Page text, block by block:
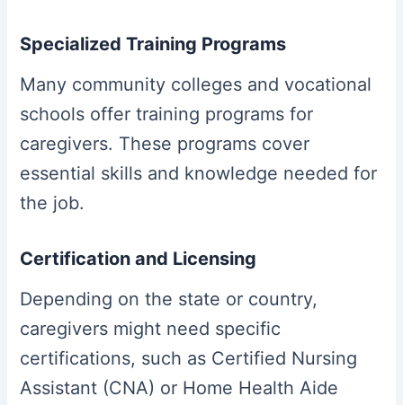
Specialized Training Programs
Many community colleges and vocational
schools offer training programs for
caregivers. These programs cover
essential skills and knowledge needed for
the job.
Certification and Licensing
Depending on the state or country,
caregivers might need specific
certifications, such as Certified Nursing
Assistant (CNA) or Home Health Aide